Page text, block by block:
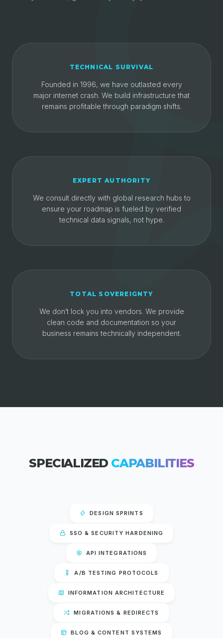
TECHNICAL SURVIVAL
Founded in 1996, we have outlasted every
major internet crash. We build infrastructure that
remains profitable through paradigm shifts.
EXPERT AUTHORITY
We consult directly with global research hubs to
ensure your roadmap is fueled by verified
technical data signals, not hype.
TOTAL SOVEREIGNTY
We don’t lock you into vendors. We provide
clean code and documentation so your
business remains technically independent.
SPECIALIZED CAPABILITIES
DESIGN SPRINTS
SSO & SECURITY HARDENING
API INTEGRATIONS
A/B TESTING PROTOCOLS
INFORMATION ARCHITECTURE
MIGRATIONS & REDIRECTS
BLOG & CONTENT SYSTEMS